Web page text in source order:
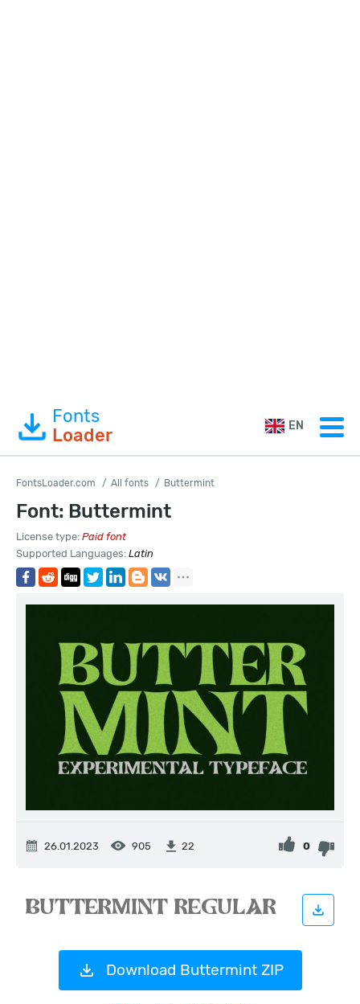
Fonts
Loader
EN
FontsLoader.com All fonts Buttermint
Font: Buttermint
License type: Paid font
Supported Languages: Latin
26.01.2023 905 22 0
Download Buttermint ZIP